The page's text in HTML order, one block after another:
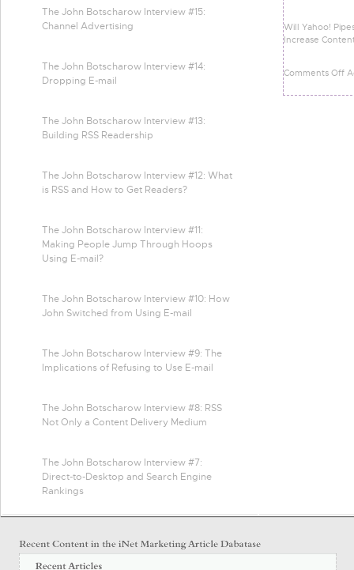
The John Botscharow Interview #15:
Channel Advertising
The John Botscharow Interview #14:
Dropping E-mail
The John Botscharow Interview #13:
Building RSS Readership
The John Botscharow Interview #12: What
is RSS and How to Get Readers?
The John Botscharow Interview #11:
Making People Jump Through Hoops
Using E-mail?
The John Botscharow Interview #10: How
John Switched from Using E-mail
The John Botscharow Interview #9: The
Implications of Refusing to Use E-mail
The John Botscharow Interview #8: RSS
Not Only a Content Delivery Medium
The John Botscharow Interview #7:
Direct-to-Desktop and Search Engine
Rankings
Will Yahoo!
Increase
Comments Off